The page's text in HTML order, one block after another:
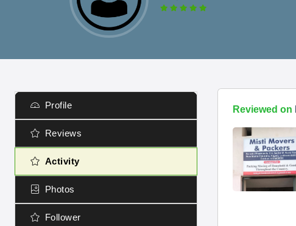
Profile
Reviews
Activity
Photos
Follower
Reviewed on